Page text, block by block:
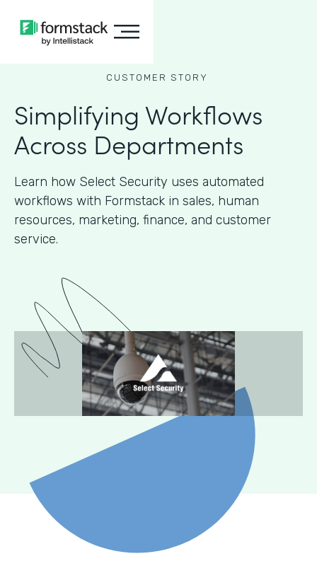
CUSTOMER STORY
Simplifying Workflows
Across Departments
Learn how Select Security uses automated
workflows with Formstack in sales, human
resources, marketing, finance, and customer
service.